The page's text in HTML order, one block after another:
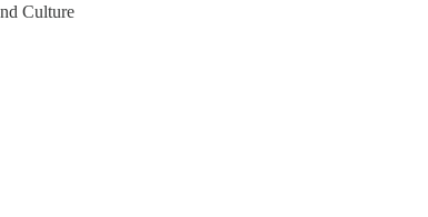
Culture